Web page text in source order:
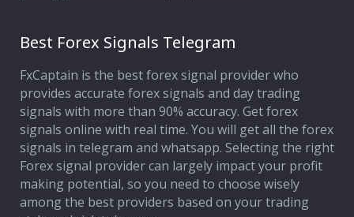
Best Forex Signals Telegram
FxCaptain is the best forex signal provider who
provides accurate forex signals and day trading
signals with more than 90% accuracy. Get forex
signals online with real time. You will get all the forex
signals in telegram and whatsapp. Selecting the right
Forex signal provider can largely impact your profit
making potential, so you need to choose wisely
among the best providers based on your trading